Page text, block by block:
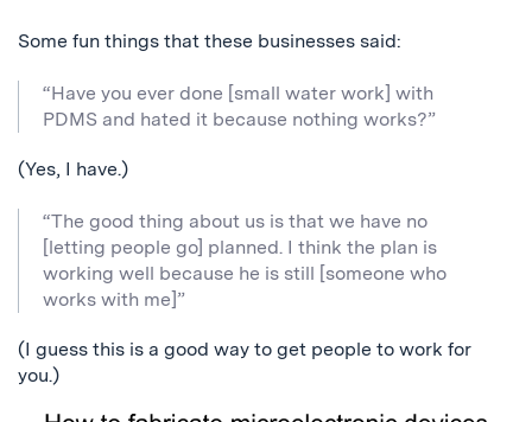
Some fun things that these businesses said:
“Have you ever done [small water work] with
PDMS and hated it because nothing works?”
(Yes, I have.)
“The good thing about us is that we have no
[letting people go] planned. I think the plan is
working well because he is still [someone who
works with me]”
(I guess this is a good way to get people to work for
you.)